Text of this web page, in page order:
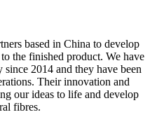
based in China to develop
the finished product. We have
2014 and they have been
Their innovation and
our ideas to life and develop
fibres.